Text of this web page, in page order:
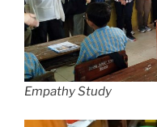
Empathy Study